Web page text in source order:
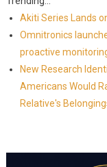
Akiti Series Lands
Omnitronics
proactive
New Research
Americans Would
Relative's